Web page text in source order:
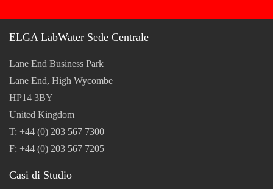
ELGA LabWater Sede Centrale
Lane End Business Park
Lane End, High Wycombe
HP14 3BY
United Kingdom
T: +44 (0) 203 567 7300
F: +44 (0) 203 567 7205
Casi di Studio